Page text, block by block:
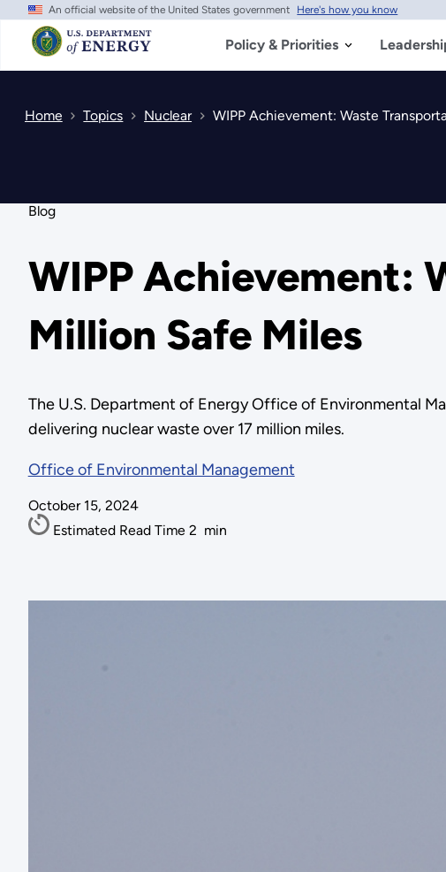
Skip
main
content
An official website of the United States government Here's how you know
Policy & Priorities
Home Topics Nuclear WIPP Achievement: Waste
Blog
WIPP Achievement:
Million Safe Miles
The U.S. Department of Energy Office of Environmental
delivering nuclear waste over 17 million miles.
Office of Environmental Management
October 15, 2024
Estimated Read Time 2 min